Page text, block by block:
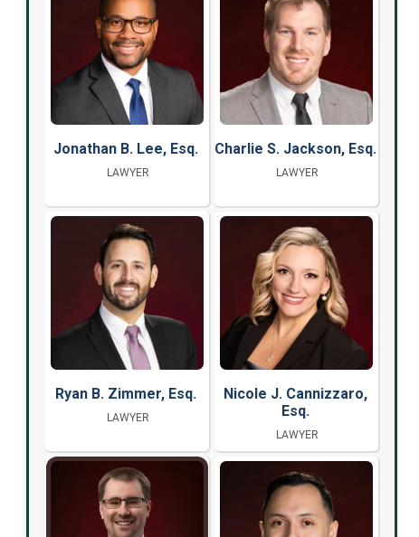
Jonathan B. Lee, Esq.
LAWYER
Charlie S. Jackson, Esq.
LAWYER
Ryan B. Zimmer, Esq.
LAWYER
Nicole J. Cannizzaro,
Esq.
LAWYER